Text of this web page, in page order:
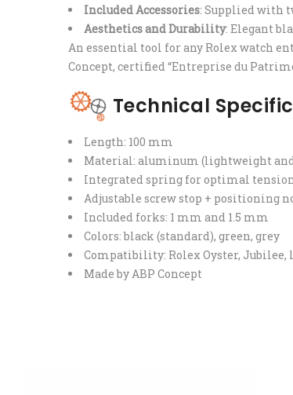
Included Accessories: Supplied with
Aesthetics and Durability: Elegant
An essential tool for any Rolex watch
Concept, certified “Entreprise du
Technical
Length: 100 mm
Material: aluminum (lightweight
Integrated spring for optimal
Adjustable screw stop + positioning
Included forks: 1 mm and 1.5 mm
Colors: black (standard), green, grey
Compatibility: Rolex Oyster, Jubilee,
Made by ABP Concept